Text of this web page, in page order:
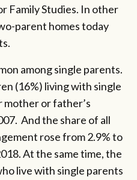
Family Studies. In other
parent homes today
among single parents.
(16%) living with single
mother or father’s
And the share of all
rose from 2.9% to
At the same time, the
live with single parents